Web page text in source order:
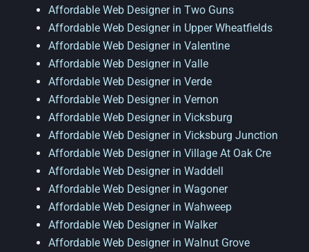
Affordable Web Designer in Two Guns
Affordable Web Designer in Upper Wheatfields
Affordable Web Designer in Valentine
Affordable Web Designer in Valle
Affordable Web Designer in Verde
Affordable Web Designer in Vernon
Affordable Web Designer in Vicksburg
Affordable Web Designer in Vicksburg Junction
Affordable Web Designer in Village At Oak Cre
Affordable Web Designer in Waddell
Affordable Web Designer in Wagoner
Affordable Web Designer in Wahweep
Affordable Web Designer in Walker
Affordable Web Designer in Walnut Grove